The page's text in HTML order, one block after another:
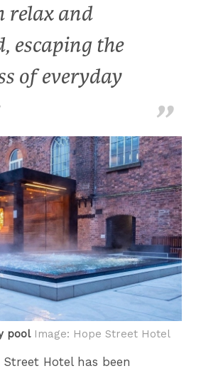
relax and
escaping the
of everyday
poolImage: Hope Street Hotel
Hotel has been